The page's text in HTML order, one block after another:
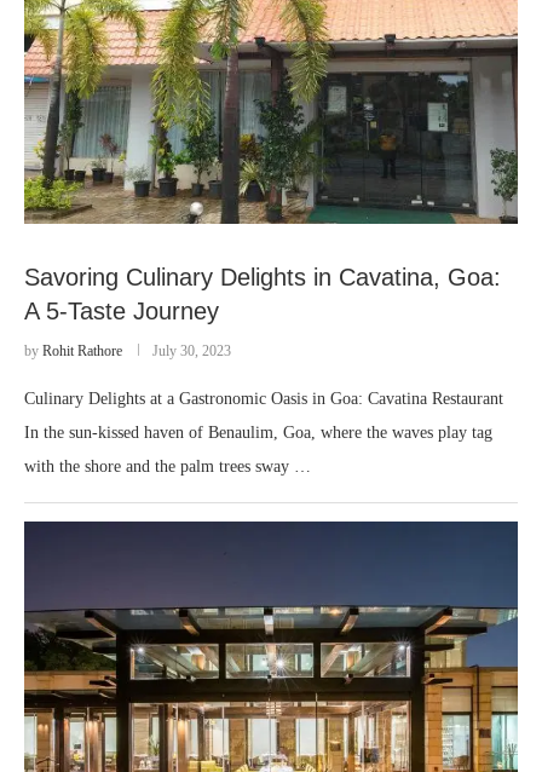
Savoring Culinary Delights in Cavatina, Goa:
A 5-Taste Journey
by Rohit Rathore July 30, 2023
Culinary Delights at a Gastronomic Oasis in Goa: Cavatina Restaurant
In the sun-kissed haven of Benaulim, Goa, where the waves play tag
with the shore and the palm trees sway …